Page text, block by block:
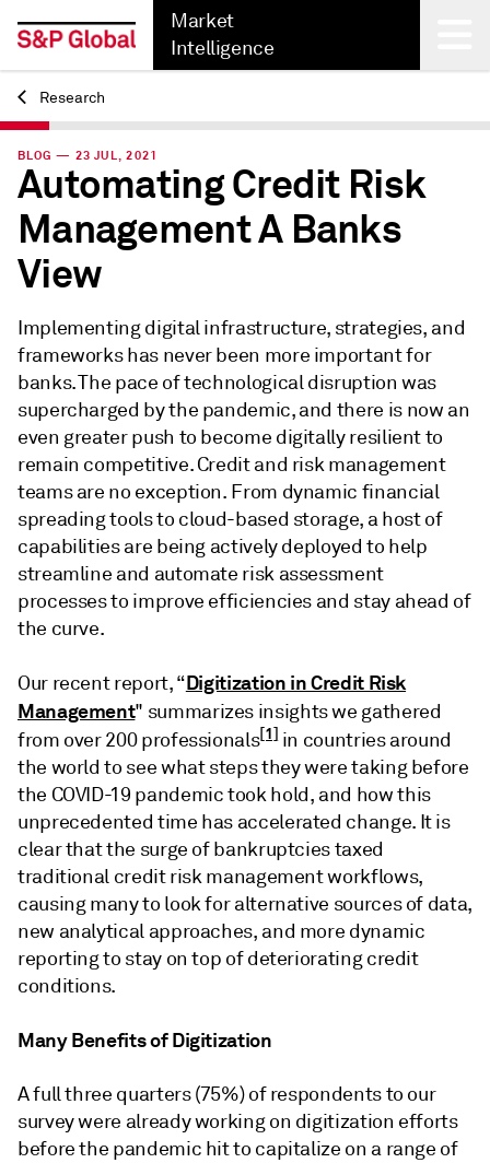
Market
Intelligence
Back
Research
BLOG — 23 JUL, 2021
Automating Credit Risk
Management A Banks
View
Implementing digital infrastructure, strategies, and
frameworks has never been more important for
banks. The pace of technological disruption was
supercharged by the pandemic, and there is now an
even greater push to become digitally resilient to
remain competitive. Credit and risk management
teams are no exception. From dynamic financial
spreading tools to cloud-based storage, a host of
capabilities are being actively deployed to help
streamline and automate risk assessment
processes to improve efficiencies and stay ahead of
the curve.
Our recent report, “Digitization in Credit Risk
Management" summarizes insights we gathered
from over 200 professionals[1]in countries around
the world to see what steps they were taking before
the COVID-19 pandemic took hold, and how this
unprecedented time has accelerated change. It is
clear that the surge of bankruptcies taxed
traditional credit risk management workflows,
causing many to look for alternative sources of data,
new analytical approaches, and more dynamic
reporting to stay on top of deteriorating credit
conditions.
Many Benefits of Digitization
A full three quarters (75%) of respondents to our
survey were already working on digitization efforts
before the pandemic hit to capitalize on a range of